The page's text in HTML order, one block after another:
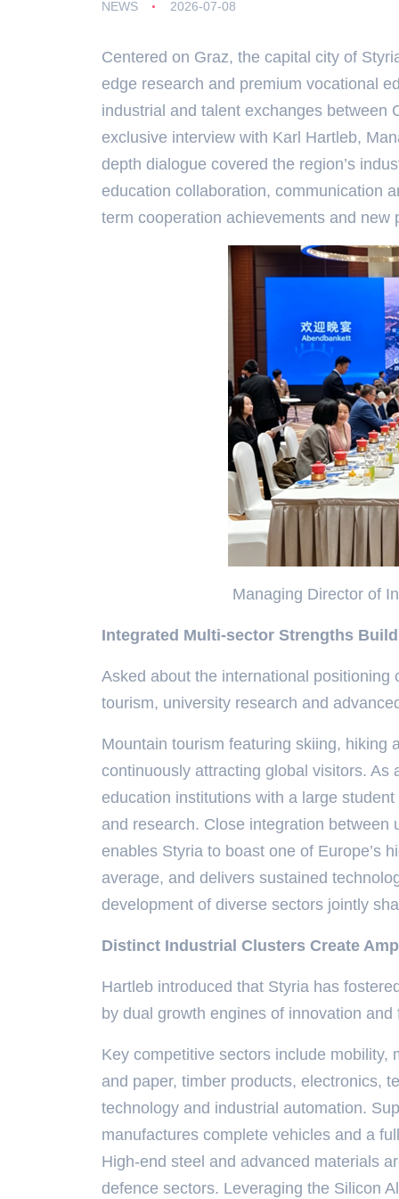
NEWS 2026-07-08
Centered on Graz, the capital city of
edge research and premium vocational
industrial and talent exchanges between
exclusive interview with Karl Hartleb,
depth dialogue covered the region’s
education collaboration, communication
term cooperation achievements and new
Managing Director of
Integrated Multi-sector Strengths
Asked about the international
tourism, university research and
Mountain tourism featuring skiing, hiking
continuously attracting global visitors.
education institutions with a large
and research. Close integration
enables Styria to boast one of Europe’s
average, and delivers sustained
development of diverse sectors jointly
Distinct Industrial Clusters Create
Hartleb introduced that Styria has
by dual growth engines of innovation and
Key competitive sectors include
and paper, timber products, electronics,
technology and industrial automation.
manufactures complete vehicles and a
High-end steel and advanced materials
defence sectors. Leveraging the Silicon